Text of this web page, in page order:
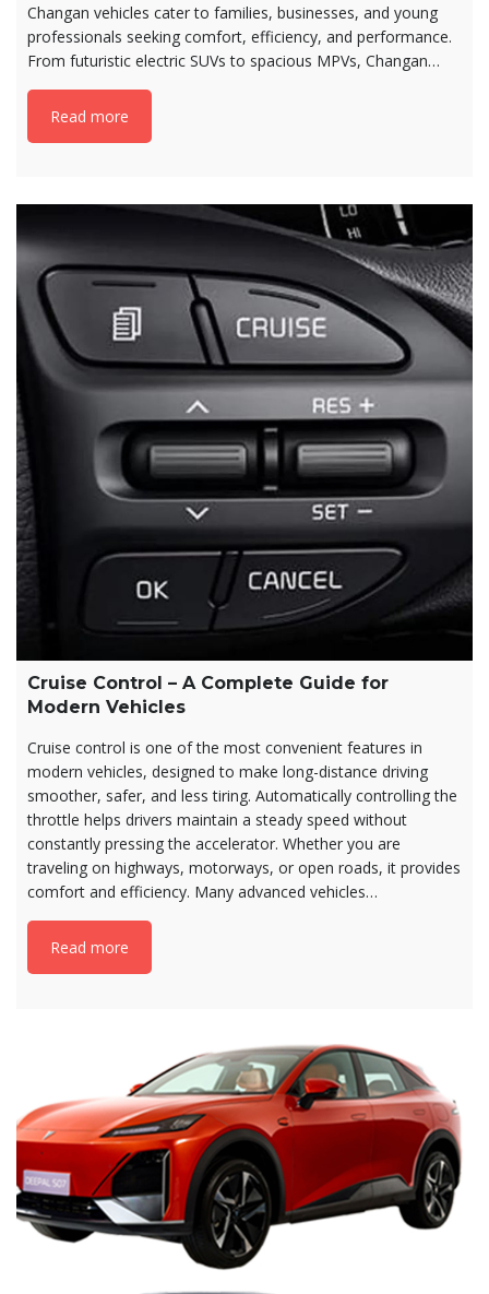
Changan vehicles cater to families, businesses, and young
professionals seeking comfort, efficiency, and performance.
From futuristic electric SUVs to spacious MPVs, Changan…
Read more
Cruise Control – A Complete Guide for
Modern Vehicles
Cruise control is one of the most convenient features in
modern vehicles, designed to make long-distance driving
smoother, safer, and less tiring. Automatically controlling the
throttle helps drivers maintain a steady speed without
constantly pressing the accelerator. Whether you are
traveling on highways, motorways, or open roads, it provides
comfort and efficiency. Many advanced vehicles…
Read more